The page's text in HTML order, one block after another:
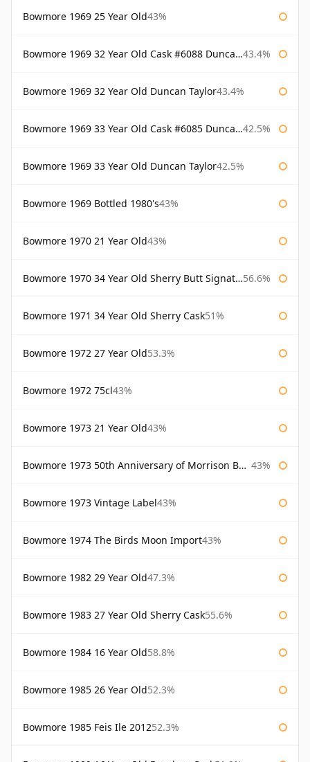
Bowmore 1969 25 Year Old43%
Bowmore 1969 32 Year Old Cask #6088 Duncan Taylor 43.4%
Bowmore 1969 32 Year Old Duncan Taylor43.4%
Bowmore 1969 33 Year Old Cask #6085 Duncan Taylor 42.5%
Bowmore 1969 33 Year Old Duncan Taylor42.5%
Bowmore 1969 Bottled 1980's43%
Bowmore 1970 21 Year Old43%
Bowmore 1970 34 Year Old Sherry Butt Signatory 56.6%
Bowmore 1971 34 Year Old Sherry Cask51%
Bowmore 1972 27 Year Old53.3%
Bowmore 1972 75cl43%
Bowmore 1973 21 Year Old43%
Bowmore 1973 50th Anniversary of Morrison Bowmore 43%
Bowmore 1973 Vintage Label43%
Bowmore 1974 The Birds Moon Import43%
Bowmore 1982 29 Year Old47.3%
Bowmore 1983 27 Year Old Sherry Cask55.6%
Bowmore 1984 16 Year Old58.8%
Bowmore 1985 26 Year Old52.3%
Bowmore 1985 Feis Ile 201252.3%